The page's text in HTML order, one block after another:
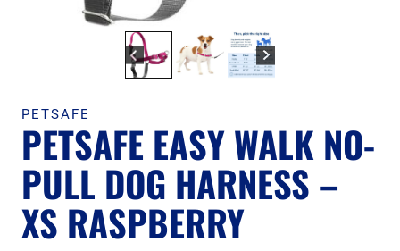
PETSAFE
PETSAFE EASY WALK NO-
PULL DOG HARNESS –
XS RASPBERRY